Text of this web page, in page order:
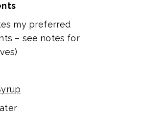
my preferred
– see notes for